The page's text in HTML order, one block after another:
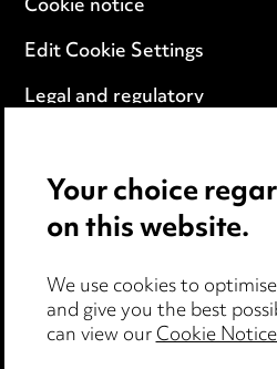
Edit Cookie Settings
Legal and regulatory
Anti-Bribery
Accessibility
Complaints policy
Your choice
on this website.
We use cookies to
and give you the best
can view ourCookie